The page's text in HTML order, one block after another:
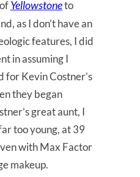
Yellowstoneto
as I don’t have an
features, I did
in assuming I
for Kevin Costner’s
they began
great aunt, I
too young, at 39
with Max Factor
makeup.